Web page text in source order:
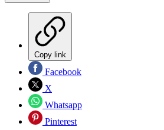
Copy link
Facebook
X
Whatsapp
Pinterest